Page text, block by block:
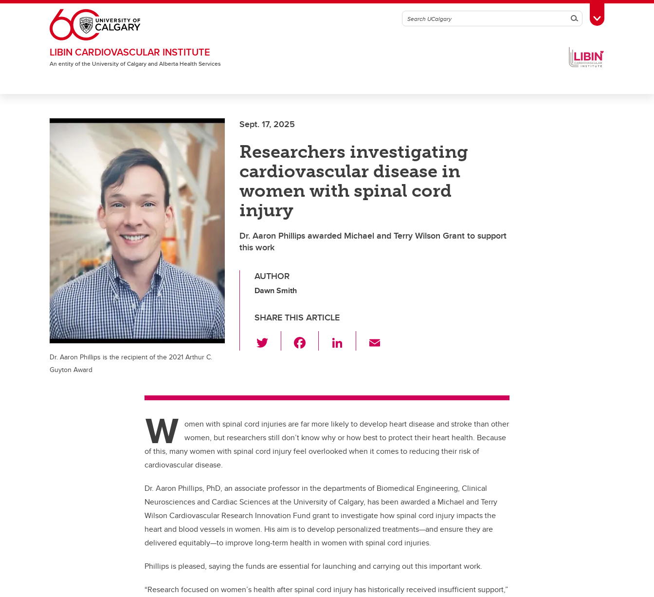
Skip to main content
SearchToggle Toolbox
LIBIN CARDIOVASCULAR INSTITUTE
An entity of the University of Calgary and Alberta Health Services
Sept. 17, 2025
Researchers investigating
cardiovascular disease in
women with spinal cord
injury
Dr. Aaron Phillips awarded Michael and Terry Wilson Grant to support
this work
AUTHOR
Dawn Smith
SHARE THIS ARTICLE
wi
b
o
o
k
Li
dI
n
Dr. Aaron Phillips is the recipient of the 2021 Arthur C.
Guyton Award
W omen with spinal cord injuries are far more likely to develop heart disease and stroke than other
women, but researchers still don’t know why or how best to protect their heart health. Because
of this, many women with spinal cord injury feel overlooked when it comes to reducing their risk of
cardiovascular disease.
Dr. Aaron Phillips, PhD, an associate professor in the departments of Biomedical Engineering, Clinical
Neurosciences and Cardiac Sciences at the University of Calgary, has been awarded a Michael and Terry
Wilson Cardiovascular Research Innovation Fund grant to investigate how spinal cord injury impacts the
heart and blood vessels in women. His aim is to develop personalized treatments—and ensure they are
delivered equitably—to improve long-term health in women with spinal cord injuries.
Phillips is pleased, saying the funds are essential for launching and carrying out this important work.
“Research focused on women’s health after spinal cord injury has historically received insufficient support,”